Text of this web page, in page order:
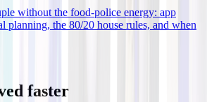
without the food-police energy: app
planning, the 80/20 house rules, and when
faster